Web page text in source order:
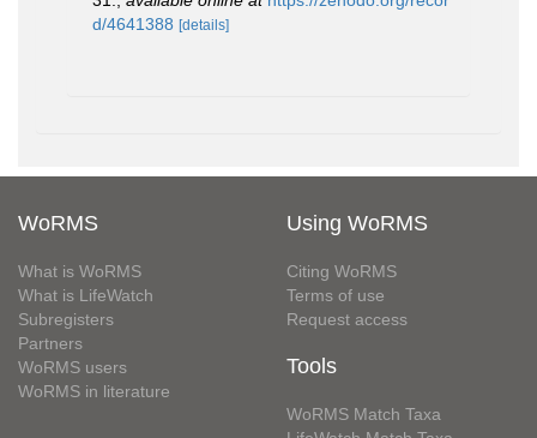
d/4641388 [details]
WoRMS
What is WoRMS
What is LifeWatch
Subregisters
Partners
WoRMS users
WoRMS in literature
Using WoRMS
Citing WoRMS
Terms of use
Request access
Tools
WoRMS Match Taxa